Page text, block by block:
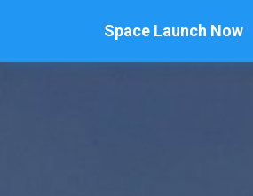
Space Launch Now